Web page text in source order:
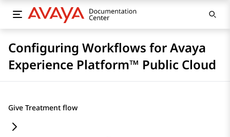
Configuring Workflows for Avaya
Experience Platform™ Public Cloud
Give Treatment flow